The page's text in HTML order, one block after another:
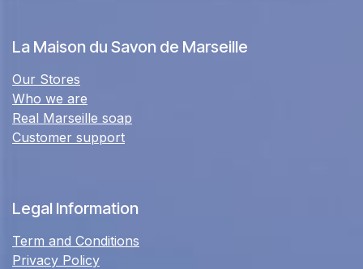
La Maison du Savon de Marseille
Our Stores
Who we are
Real Marseille soap
Customer support
Legal Information
Term and Conditions
Privacy Policy